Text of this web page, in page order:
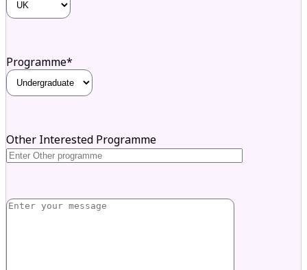
Programme*
Other Interested Programme